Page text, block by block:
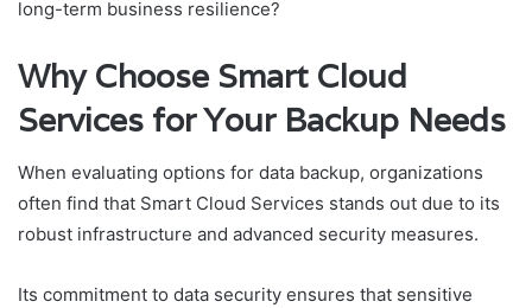
long-term business resilience?
Why Choose Smart Cloud
Services for Your Backup Needs
When evaluating options for data backup, organizations
often find that Smart Cloud Services stands out due to its
robust infrastructure and advanced security measures.
Its commitment to data security ensures that sensitive